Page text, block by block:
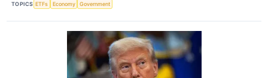
TOPICS ETFs Economy Government